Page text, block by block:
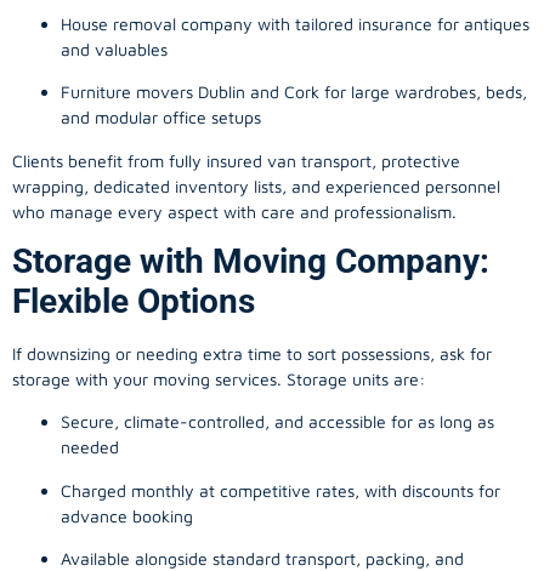
House removal company with tailored insurance for antiques
and valuables
Furniture movers Dublin and Cork for large wardrobes, beds,
and modular office setups
Clients benefit from fully insured van transport, protective
wrapping, dedicated inventory lists, and experienced personnel
who manage every aspect with care and professionalism.
Storage with Moving Company:
Flexible Options
If downsizing or needing extra time to sort possessions, ask for
storage with your moving services. Storage units are:
Secure, climate-controlled, and accessible for as long as
needed
Charged monthly at competitive rates, with discounts for
advance booking
Available alongside standard transport, packing, and